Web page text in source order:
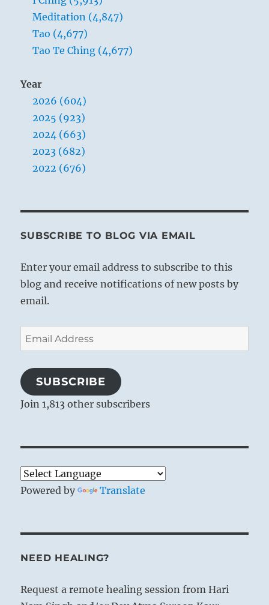
Meditation (4,847)
Tao (4,677)
Tao Te Ching (4,677)
Year
2026 (604)
2025 (923)
2024 (663)
2023 (682)
2022 (676)
SUBSCRIBE TO BLOG VIA EMAIL
Enter your email address to subscribe to this
blog and receive notifications of new posts by
email.
Email
Address
SUBSCRIBE
Join 1,813 other subscribers
Powered by Translate
NEED HEALING?
Request a remote healing session from Hari